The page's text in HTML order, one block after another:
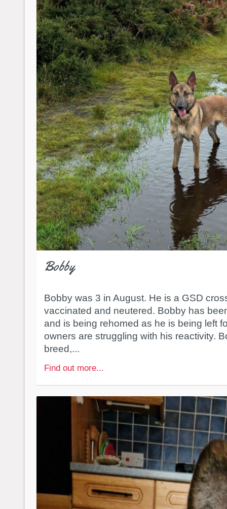
Bobby
Bobby was 3 in August. He is a GSD
vaccinated and neutered. Bobby has
and is being rehomed as he is being left
owners are struggling with his reactivity.
breed,...
Find out more...